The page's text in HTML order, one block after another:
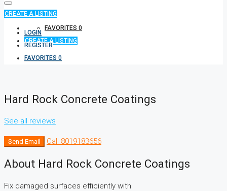
+971 582854170
FAVORITES 0
CREATE A LISTING
CREATE A LISTING
LOGIN
REGISTER
FAVORITES 0
Hard Rock Concrete Coatings
See all reviews
Send Email Call 8019183656
About Hard Rock Concrete Coatings
Fix damaged surfaces efficiently with